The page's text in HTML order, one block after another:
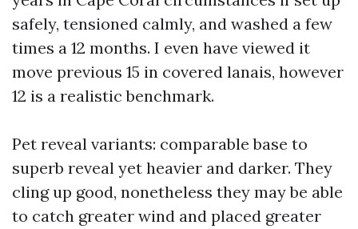
safely, tensioned calmly, and washed a few
times a 12 months. I even have viewed it
move previous 15 in covered lanais, however
12 is a realistic benchmark.
Pet reveal variants: comparable base to
superb reveal yet heavier and darker. They
cling up good, nonetheless they may be able
to catch greater wind and placed greater